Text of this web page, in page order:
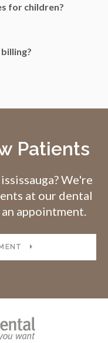
for children?
Patients
We're
at our dental
appointment.